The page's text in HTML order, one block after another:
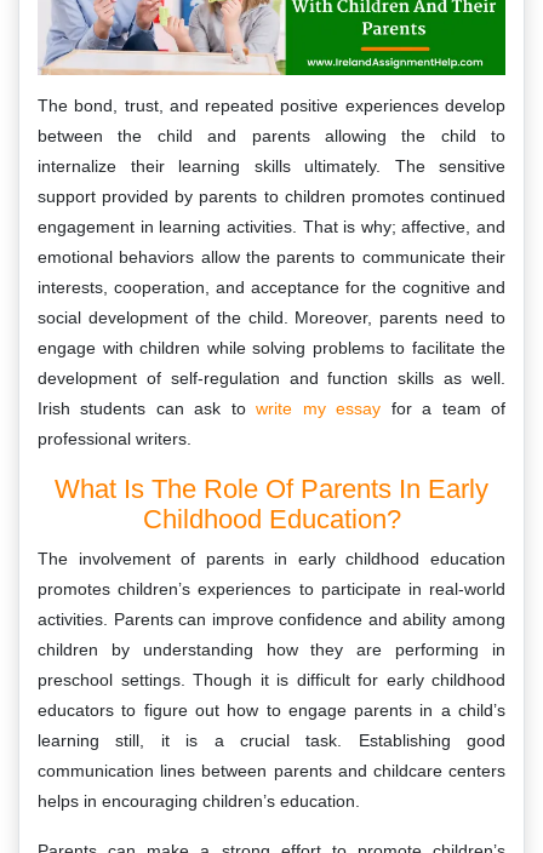
The bond, trust, and repeated positive experiences develop
between the child and parents allowing the child to
internalize their learning skills ultimately. The sensitive
support provided by parents to children promotes continued
engagement in learning activities. That is why; affective, and
emotional behaviors allow the parents to communicate their
interests, cooperation, and acceptance for the cognitive and
social development of the child. Moreover, parents need to
engage with children while solving problems to facilitate the
development of self-regulation and function skills as well.
Irish students can ask towrite my essay for a team of
professional writers.
What Is The Role Of Parents In Early
Childhood Education?
The involvement of parents in early childhood education
promotes children’s experiences to participate in real-world
activities. Parents can improve confidence and ability among
children by understanding how they are performing in
preschool settings. Though it is difficult for early childhood
educators to figure out how to engage parents in a child’s
learning still, it is a crucial task. Establishing good
communication lines between parents and childcare centers
helps in encouraging children’s education.